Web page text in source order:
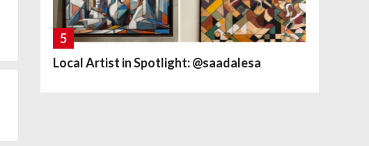
5
Local Artist in Spotlight: @saadalesa